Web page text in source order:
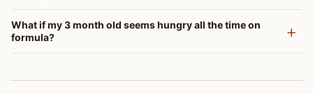
What if my 3 month old seems hungry all the time on
formula?